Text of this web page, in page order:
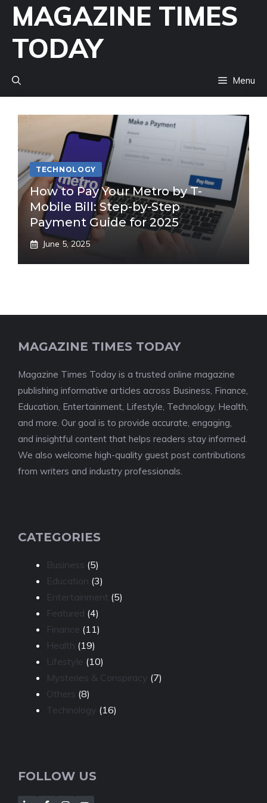
Skip
content
MAGAZINE TIMES
TODAY
Menu
TECHNOLOGY
How to Pay Your Metro by T-
Mobile Bill: Step-by-Step
Payment Guide for 2025
June 5, 2025
MAGAZINE TIMES TODAY
Magazine Times Today is a trusted online magazine
publishing informative articles across Business, Finance,
Education, Entertainment, Lifestyle, Technology, Health,
and more. Our goal is to provide accurate, engaging,
and insightful content that helps readers stay informed.
We also welcome high-quality guest post contributions
from writers and industry professionals.
CATEGORIES
Business (5)
Education (3)
Entertainment (5)
Featured (4)
Finance (11)
Health (19)
Lifestyle (10)
Mysteries & Conspiracy (7)
Others (8)
Technology (16)
FOLLOW US